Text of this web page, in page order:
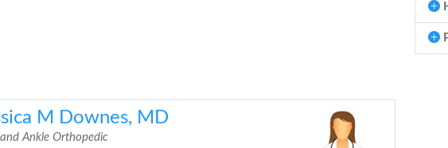
M Downes, MD
Ankle Orthopedic